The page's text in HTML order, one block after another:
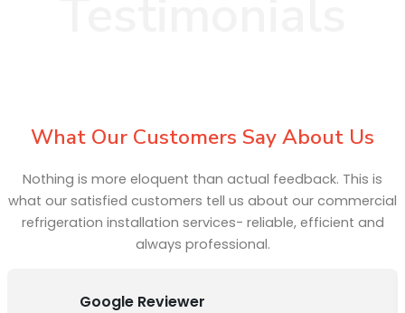
What Our Customers Say About Us
Nothing is more eloquent than actual feedback. This is
what our satisfied customers tell us about our commercial
refrigeration installation services- reliable, efficient and
always professional.
Google Reviewer